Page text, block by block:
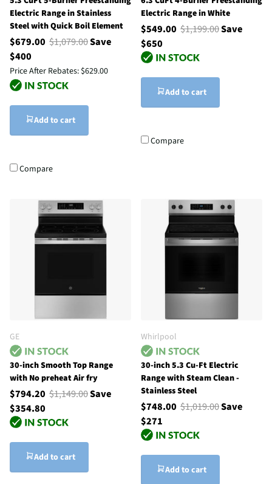
Electric Range in Stainless
Steel with Quick Boil Element
$679.00 $1,079.00Save
$400
Price After Rebates: $629.00
Add to cart
Compare
Electric Range in White
$549.00 $1,199.00Save
$650
Add to cart
Compare
GE
30-inch Smooth Top Range
with No preheat Air fry
$794.20 $1,149.00Save
$354.80
Add to cart
Whirlpool
30-inch 5.3 Cu-Ft Electric
Range with Steam Clean -
Stainless Steel
$748.00 $1,019.00Save
$271
Add to cart